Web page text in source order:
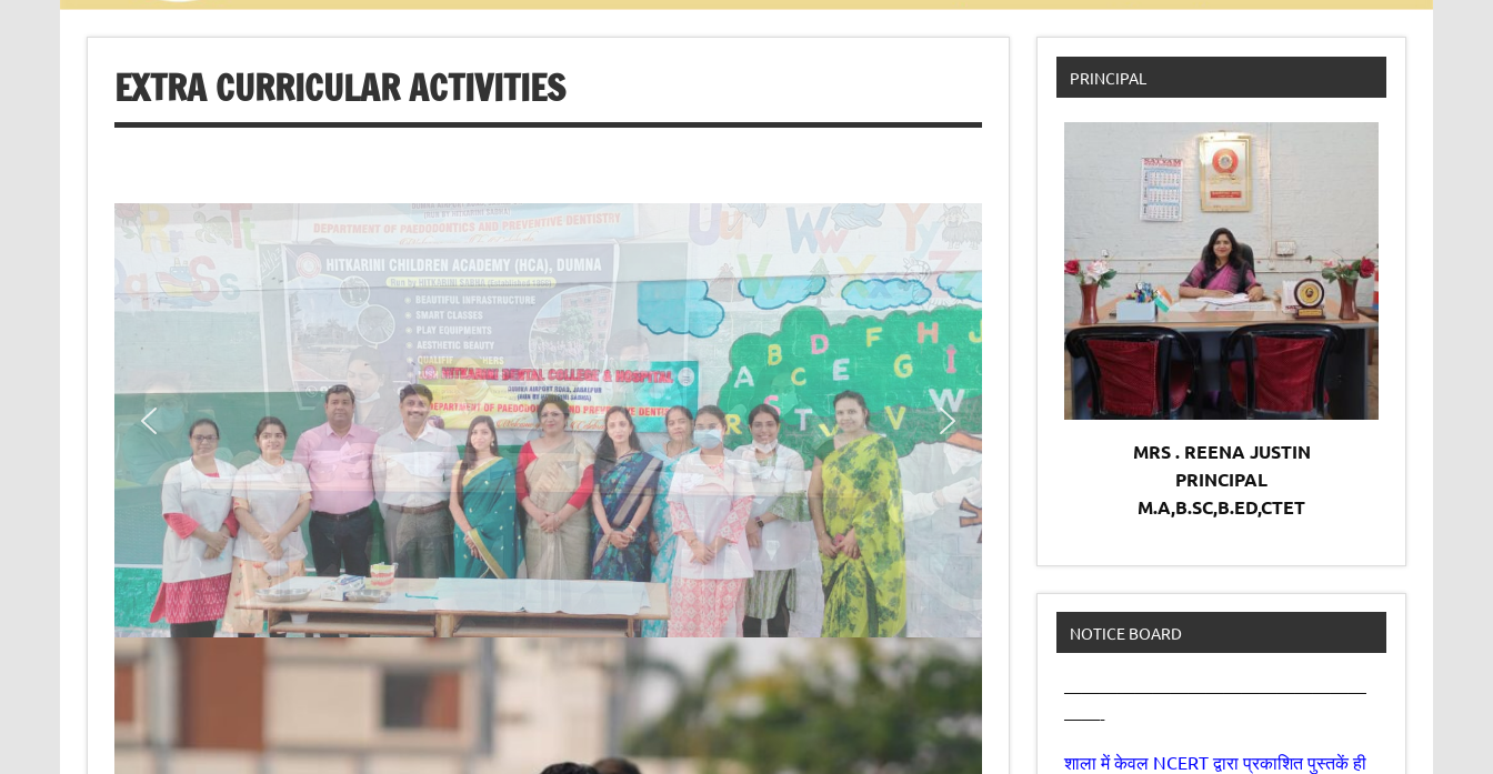
EXTRA CURRICULAR ACTIVITIES PRINCIPAL
MRS . REENA JUSTIN
PRINCIPAL
M.A,B.SC,B.ED,CTET
NOTICE BOARD
—————————————————
——-
शाला में केवल NCERT द्वारा प्रकाशित पुस्तकें ही